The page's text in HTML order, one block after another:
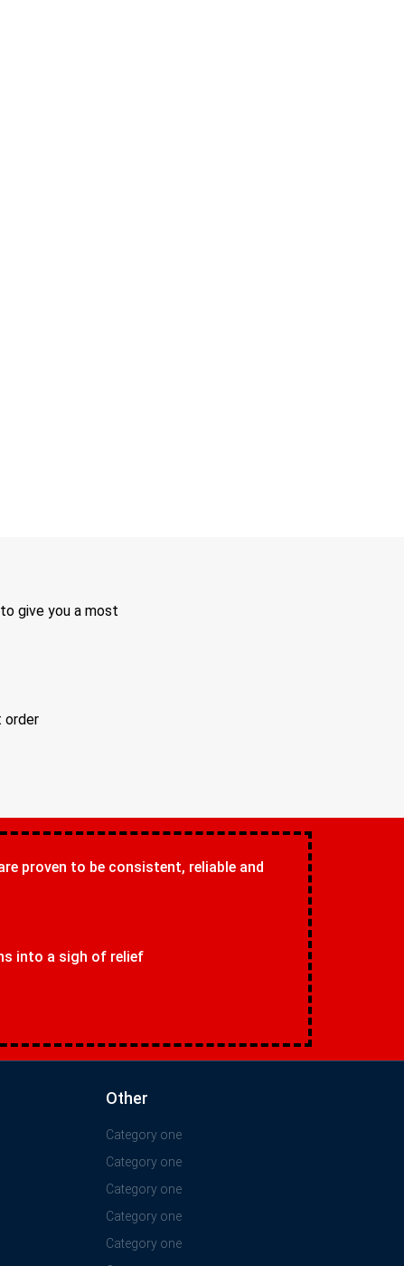
give you a most
order
proven to be consistent, reliable and
into a sigh of relief
Other
Category one
Category one
Category one
Category one
Category one